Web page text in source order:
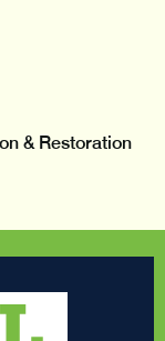
& Restoration